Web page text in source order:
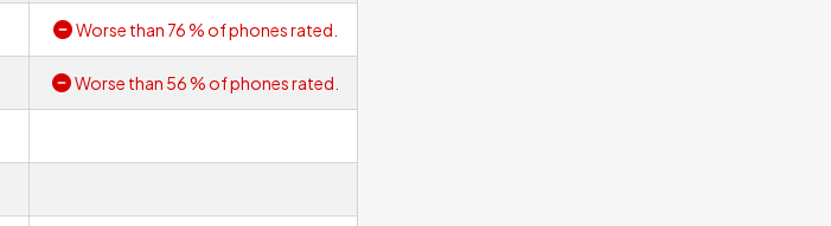
Worse than 76 % of phones rated.
Worse than 56 % of phones rated.